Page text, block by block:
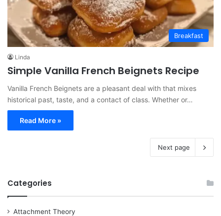
Breakfast
Linda
Simple Vanilla French Beignets Recipe
Vanilla French Beignets are a pleasant deal with that mixes
historical past, taste, and a contact of class. Whether or…
Read More »
Next page
Categories
Attachment Theory